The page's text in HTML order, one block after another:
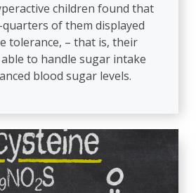
children found that
of them displayed
tolerance, – that is, their
to handle sugar intake
blood sugar levels.